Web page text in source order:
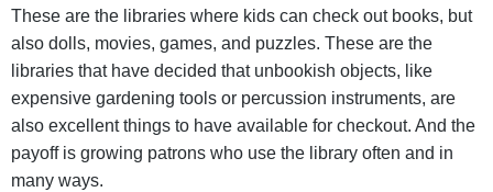
These are the libraries where kids can check out books, but
also dolls, movies, games, and puzzles. These are the
libraries that have decided that unbookish objects, like
expensive gardening tools or percussion instruments, are
also excellent things to have available for checkout. And the
payoff is growing patrons who use the library often and in
many ways.